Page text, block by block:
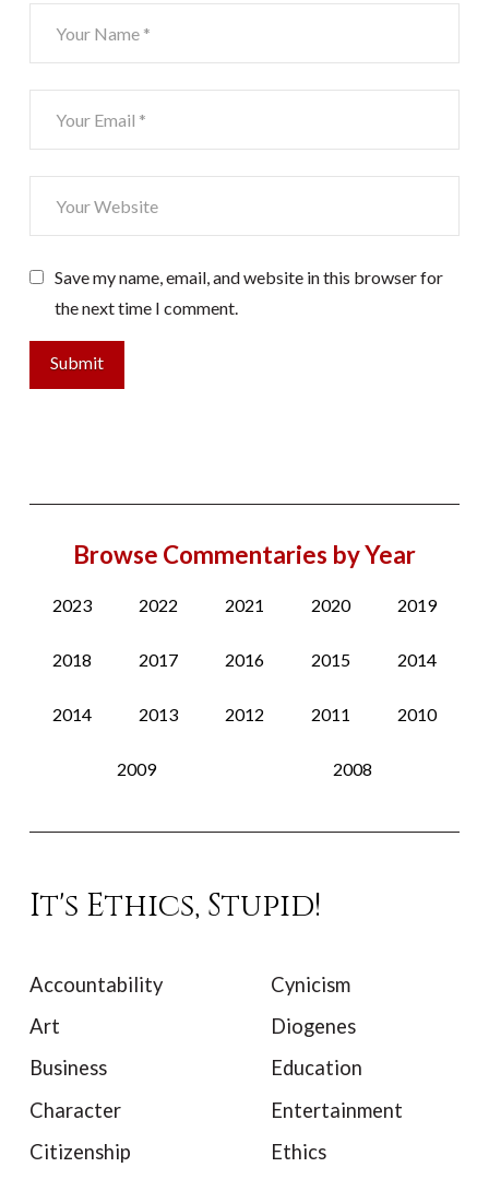
Save my name, email, and website in this browser for
the next time I comment.
Browse Commentaries by Year
2023 2022 2021 2020 2019
2018 2017 2016 2015 2014
2014 2013 2012 2011 2010
2009 2008
It's Ethics, Stupid!
Accountability
Art
Business
Character
Citizenship
Cynicism
Diogenes
Education
Entertainment
Ethics